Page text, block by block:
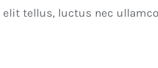
tellus, luctus nec